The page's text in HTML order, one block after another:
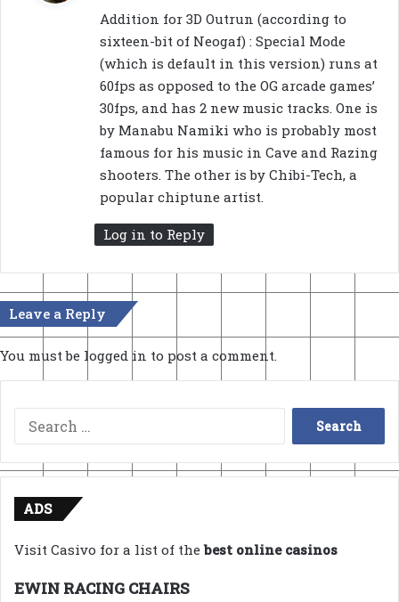
s
Addition for 3D Outrun (according to
sixteen-bit of Neogaf) : Special Mode
(which is default in this version) runs at
60fps as opposed to the OG arcade games’
30fps, and has 2 new music tracks. One is
by Manabu Namiki who is probably most
famous for his music in Cave and Razing
shooters. The other is by Chibi-Tech, a
popular chiptune artist.
Log in to Reply
Leave a Reply
You must be logged in to post a comment.
Search
for:
ADS
Visit Casivo for a list of thebest online casinos
EWIN RACING CHAIRS